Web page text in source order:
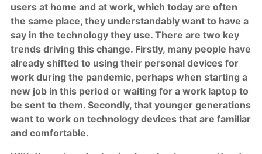
users at home and at work, which today are often
the same place, they understandably want to have a
say in the technology they use. There are two key
trends driving this change. Firstly, many people have
already shifted to using their personal devices for
work during the pandemic, perhaps when starting a
new job in this period or waiting for a work laptop to
be sent to them. Secondly, that younger generations
want to work on technology devices that are familiar
and comfortable.